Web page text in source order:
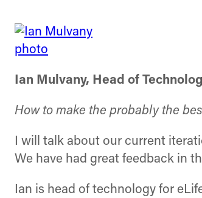
Ian Mulvany, Head of
How to make the probably the
I will talk about our current
We have had great feedback in
Ian is head of technology for